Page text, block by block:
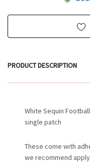
PRODUCT DESCRIPTION
White Sequin
single patch
These come with
we recommend